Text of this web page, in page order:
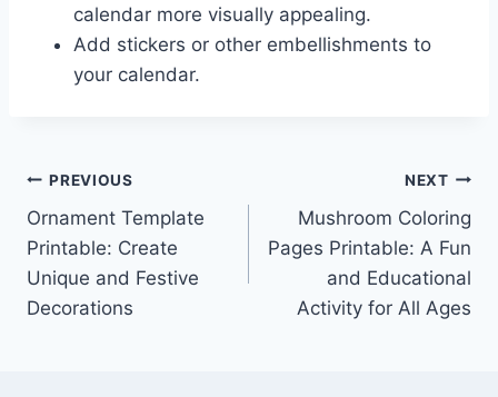
calendar more visually appealing.
Add stickers or other embellishments to
your calendar.
Post
navigation
PREVIOUS
Ornament Template
Printable: Create
Unique and Festive
Decorations
NEXT
Mushroom Coloring
Pages Printable: A Fun
and Educational
Activity for All Ages